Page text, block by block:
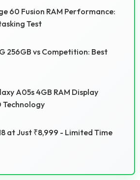
60 Fusion RAM Performance:
Test
256GB vs Competition: Best
A05s 4GB RAM Display
Technology
at Just ₹8,999 - Limited Time